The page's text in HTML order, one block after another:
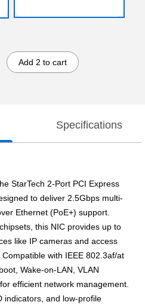
Add 2 to cart
Specifications
StarTech 2-Port PCI Express
to deliver 2.5Gbps multi-
Ethernet (PoE+) support.
this NIC provides up to
like IP cameras and access
with IEEE 802.3af/at
Wake-on-LAN, VLAN
efficient network management.
indicators, and low-profile